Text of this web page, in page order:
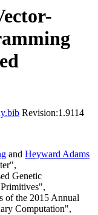
Revision:1.9114
and Heyward Adams
Genetic
of the 2015 Annual
Computation",